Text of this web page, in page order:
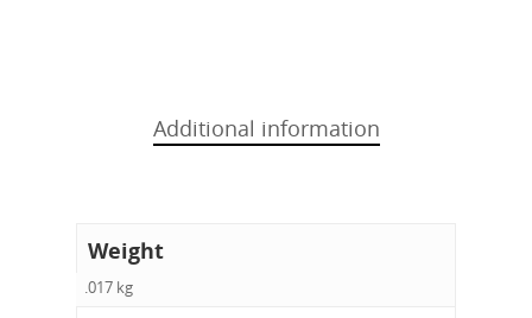
Additional information
Weight
.017 kg